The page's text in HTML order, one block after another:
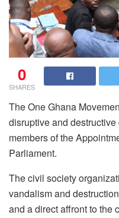
0
SHARES
The One Ghana
disruptive and
members of the
Parliament.
The civil society
vandalism and
and a direct affront to the